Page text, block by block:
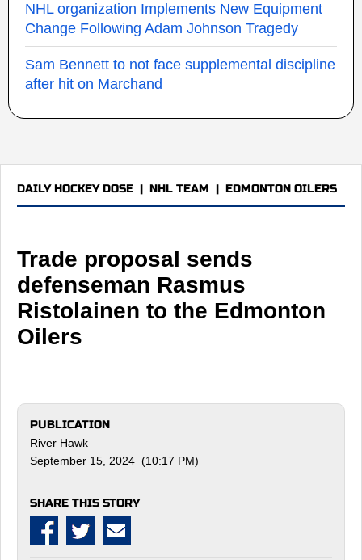
NHL organization Implements New Equipment
Change Following Adam Johnson Tragedy
Sam Bennett to not face supplemental discipline
after hit on Marchand
DAILY HOCKEY DOSE | NHL TEAM | EDMONTON OILERS
Trade proposal sends
defenseman Rasmus
Ristolainen to the Edmonton
Oilers
PUBLICATION
River Hawk
September 15, 2024 (10:17 PM)
SHARE THIS STORY